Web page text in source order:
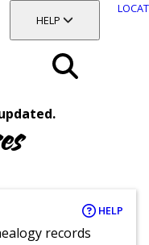
TOGGLE SECTION
HELP
HELP
records